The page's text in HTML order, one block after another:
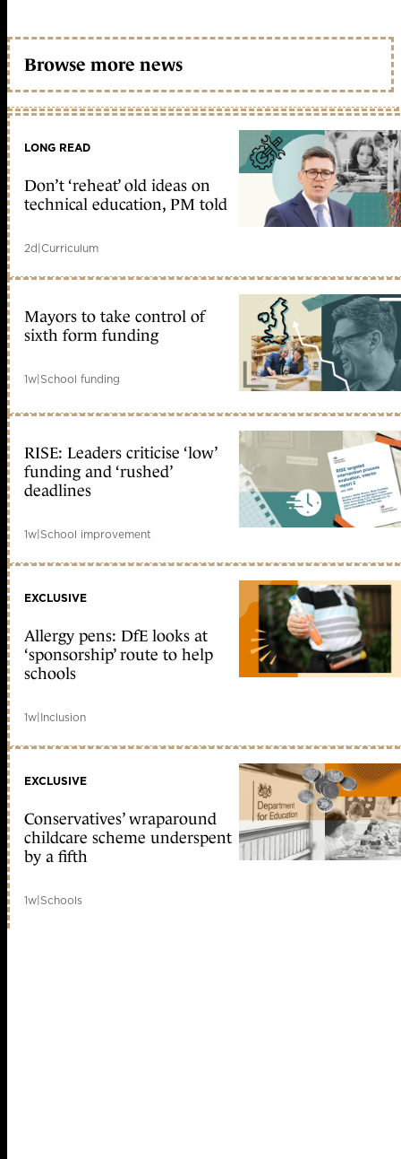
Browse more news
LONG READ
Don’t ‘reheat’ old ideas on
technical education, PM told
2d|Curriculum
Mayors to take control of
sixth form funding
1w|School funding
RISE: Leaders criticise ‘low’
funding and ‘rushed’
deadlines
1w|School improvement
EXCLUSIVE
Allergy pens: DfE looks at
‘sponsorship’ route to help
schools
1w|Inclusion
EXCLUSIVE
Conservatives’ wraparound
childcare scheme underspent
by a fifth
1w|Schools